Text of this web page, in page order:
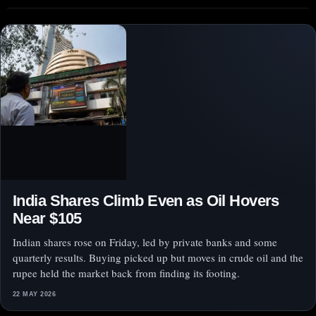
India Shares Climb Even as Oil Hovers
Near $105
Indian shares rose on Friday, led by private banks and some
quarterly results. Buying picked up but moves in crude oil and the
rupee held the market back from finding its footing.
22 MAY 2026